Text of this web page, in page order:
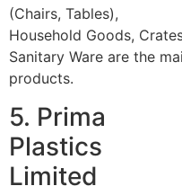
(Chairs, Tables),
Household Goods,
Sanitary Ware are the
products.
5. Prima
Plastics
Limited